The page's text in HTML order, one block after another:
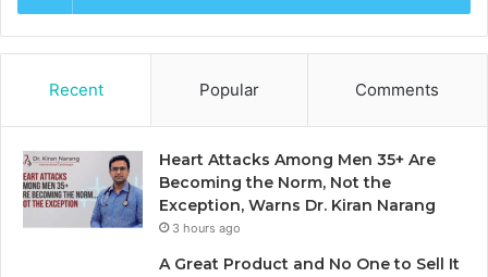
Recent Popular Comments
Heart Attacks Among Men 35+ Are
Becoming the Norm, Not the
Exception, Warns Dr. Kiran Narang
3 hours ago
A Great Product and No One to Sell It